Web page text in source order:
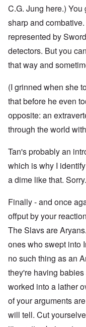
C.G. Jung here.)
sharp and
represented by
detectors. But you
that way and
(I grinned when she
that before he even
opposite: an
through the world
Tan's probably an
which is why I
a dime like that. Sorry.
Finally - and once
offput by your
The Slavs are
ones who swept into
no such thing as an
they're having
worked into a lather
of your arguments
will tell. Cut